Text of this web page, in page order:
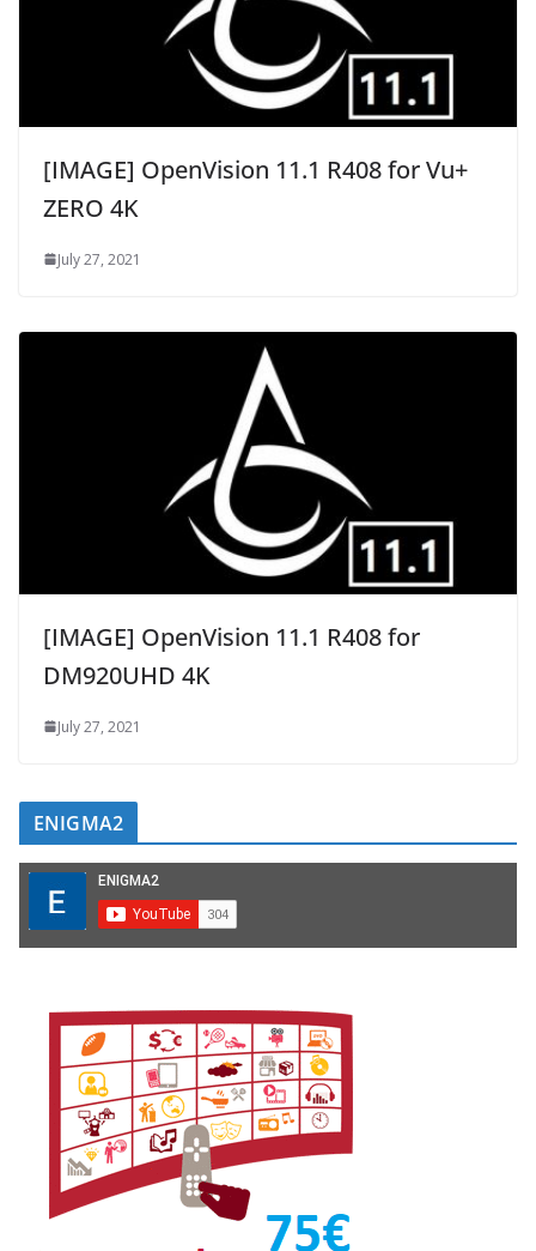
[IMAGE] OpenVision 11.1 R408 for Vu+
ZERO 4K
July 27, 2021
[IMAGE] OpenVision 11.1 R408 for
DM920UHD 4K
July 27, 2021
ENIGMA2